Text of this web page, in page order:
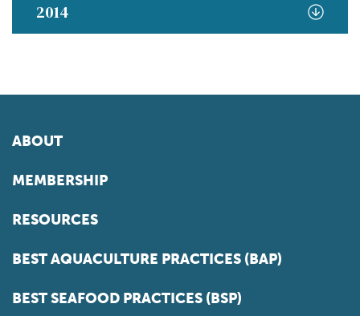
2014
ABOUT
MEMBERSHIP
RESOURCES
BEST AQUACULTURE PRACTICES (BAP)
BEST SEAFOOD PRACTICES (BSP)